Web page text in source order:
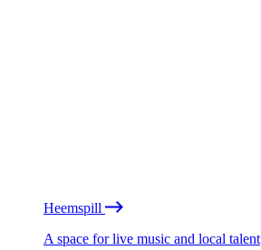
Heemspill
A space for live music and local talent